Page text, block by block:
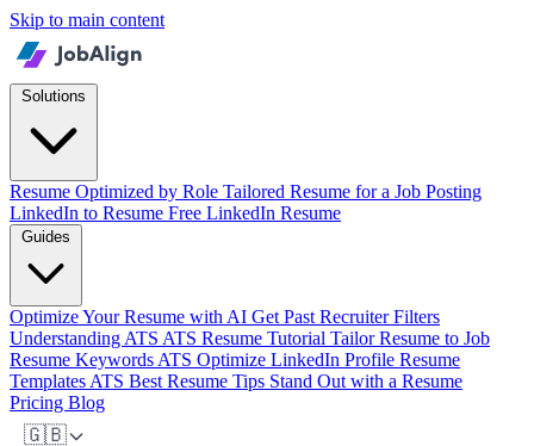
Skip to main content
Resume Optimized by Role Tailored Resume for a Job Posting
LinkedIn to Resume Free LinkedIn Resume
Optimize Your Resume with AI Get Past Recruiter Filters
Understanding ATS ATS Resume Tutorial Tailor Resume to Job
Resume Keywords ATS Optimize LinkedIn Profile Resume
Templates ATS Best Resume Tips Stand Out with a Resume
Pricing Blog
🇬🇧